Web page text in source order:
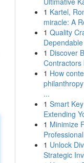
1 Kartel,
miracle: A
1 Quality
1 Discover
Contractors
1 How
...
1 Smart
Extending
1 Minimize
1 Unlock
Strategic